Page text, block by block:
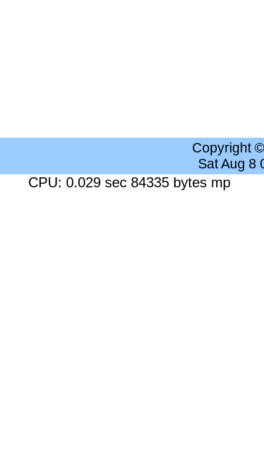
Copyright
Sat Aug 8
CPU: 0.029 sec 84335 bytes mp